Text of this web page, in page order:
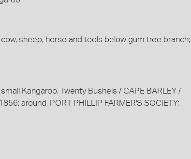
sheep, horse and tools below gum tree branch;
Kangaroo, Twenty Bushels / CAPE BARLEY /
around, PORT PHILLIP FARMER'S SOCIETY;